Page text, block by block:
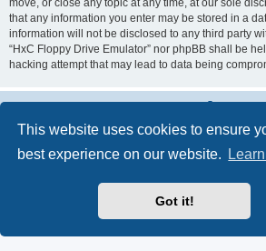
This website uses cookies to ensure
best experience on our website.
Got it!
move, or close any topic at any time, at our sole
that any information you enter may be stored in a
information will not be disclosed to any third party
“HxC Floppy Drive Emulator” nor phpBB shall be
hacking attempt that may lead to data being
® Forum Software ©
Privacy|Terms